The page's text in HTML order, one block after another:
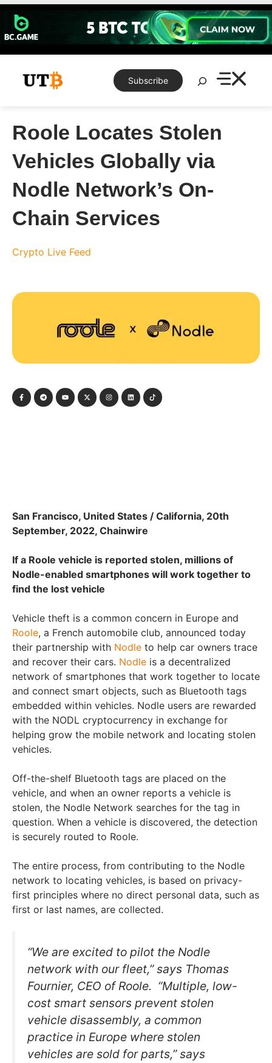
Skip
content
Subscribe
Search
Roole Locates Stolen
Vehicles Globally via
Nodle Network’s On-
Chain Services
Crypto Live Feed
San Francisco, United States / California, 20th
September, 2022, Chainwire
If a Roole vehicle is reported stolen, millions of
Nodle-enabled smartphones will work together to
find the lost vehicle
Vehicle theft is a common concern in Europe and
Roole, a French automobile club, announced today
their partnership with Nodle to help car owners trace
and recover their cars. Nodle is a decentralized
network of smartphones that work together to locate
and connect smart objects, such as Bluetooth tags
embedded within vehicles. Nodle users are rewarded
with the NODL cryptocurrency in exchange for
helping grow the mobile network and locating stolen
vehicles.
Off-the-shelf Bluetooth tags are placed on the
vehicle, and when an owner reports a vehicle is
stolen, the Nodle Network searches for the tag in
question. When a vehicle is discovered, the detection
is securely routed to Roole.
The entire process, from contributing to the Nodle
network to locating vehicles, is based on privacy-
first principles where no direct personal data, such as
first or last names, are collected.
“We are excited to pilot the Nodle
network with our fleet,” says Thomas
Fournier, CEO of Roole. “Multiple, low-
cost smart sensors prevent stolen
vehicle disassembly, a common
practice in Europe where stolen
vehicles are sold for parts,” says